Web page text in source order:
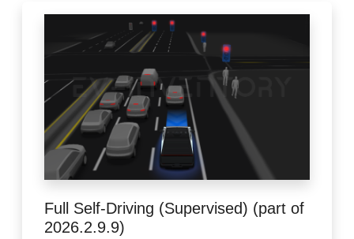
Full Self-Driving (Supervised) (part of
2026.2.9.9)